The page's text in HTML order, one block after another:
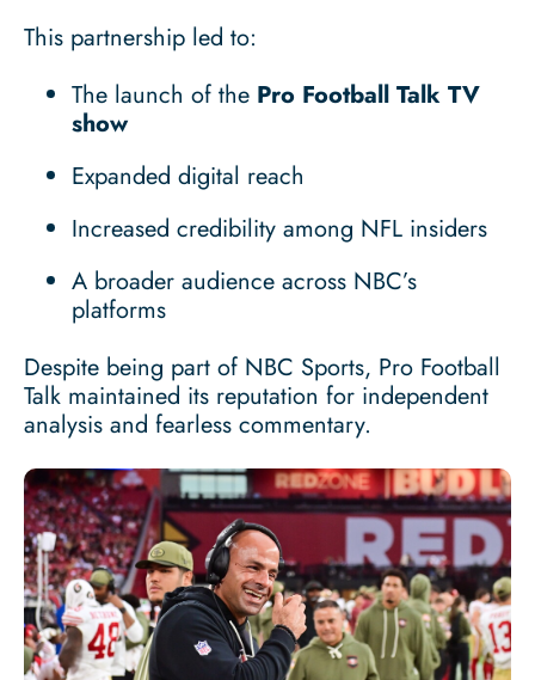
This partnership led to:
The launch of the Pro Football Talk TV
show
Expanded digital reach
Increased credibility among NFL insiders
A broader audience across NBC’s
platforms
Despite being part of NBC Sports, Pro Football
Talk maintained its reputation for independent
analysis and fearless commentary.